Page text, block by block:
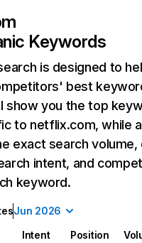
Keywords
is designed to
best
show you the top
to netflix.com, while
exact search
intent, and
keyword.
Jun 2026
Intent Position